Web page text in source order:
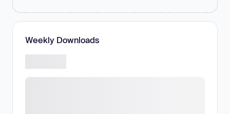
Weekly Downloads